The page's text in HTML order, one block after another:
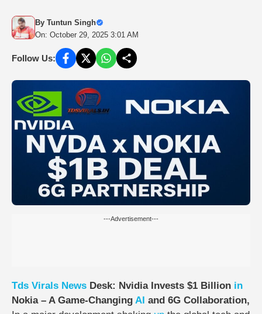
By Tuntun Singh
On: October 29, 2025 3:01 AM
Follow Us:
---Advertisement---
Tds Virals News Desk: Nvidia Invests $1 Billion in
Nokia – A Game-Changing AI and 6G Collaboration,